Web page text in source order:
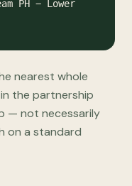
PH − Lower
nearest whole
the partnership
— not necessarily
on a standard